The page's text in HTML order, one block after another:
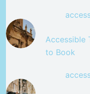
Accessible
to Book